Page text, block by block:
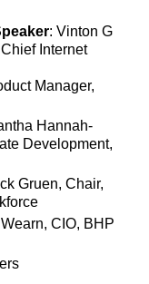
: Vinton G
Internet
Manager,
Hannah-
Development,
Gruen, Chair,
CIO, BHP